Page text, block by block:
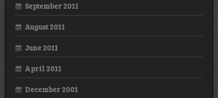
September 2011
August 2011
June 2011
April 2011
December 2001